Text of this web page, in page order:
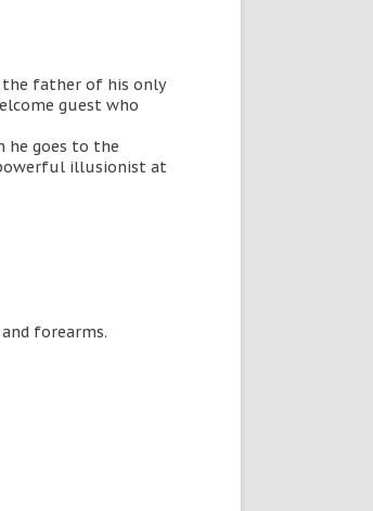
the father of his only
guest who
he goes to the
illusionist at
forearms.